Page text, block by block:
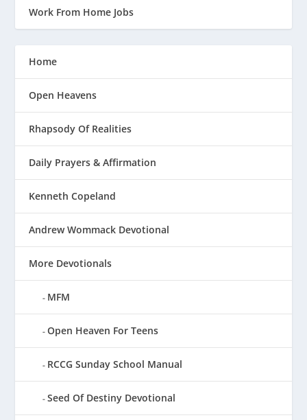
Work From Home Jobs
Home
Open Heavens
Rhapsody Of Realities
Daily Prayers & Affirmation
Kenneth Copeland
Andrew Wommack Devotional
More Devotionals
MFM
Open Heaven For Teens
RCCG Sunday School Manual
Seed Of Destiny Devotional